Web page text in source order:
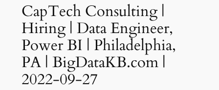
CapTech Consulting |
Hiring | Data Engineer,
Power BI | Philadelphia,
PA | BigDataKB.com |
2022-09-27